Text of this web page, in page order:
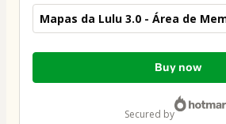
Mapas da Lulu 3.0 - Área de
Total
Buy now
secured by